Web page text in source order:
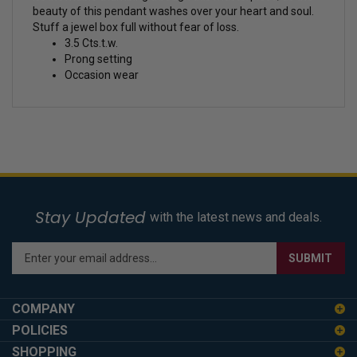
beauty of this pendant washes over your heart and soul.
Stuff a jewel box full without fear of loss.
3.5 Cts.t.w.
Prong setting
Occasion wear
Stay Updated with the latest news and deals.
Enter
your
address
to
SUBMIT
COMPANY
POLICIES